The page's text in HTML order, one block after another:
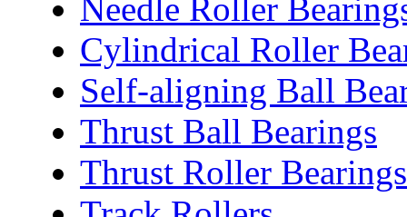
Needle Roller
Cylindrical Roller
Self-aligning Ball
Thrust Ball Bearings
Thrust Roller Bearings